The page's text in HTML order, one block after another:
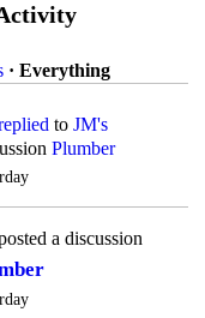
· Everything
to JM's
Plumber
a discussion